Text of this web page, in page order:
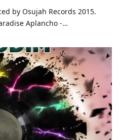
by Osujah Records 2015.
Aplancho -…